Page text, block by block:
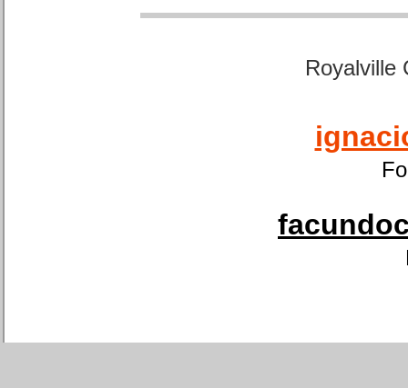
Royalville